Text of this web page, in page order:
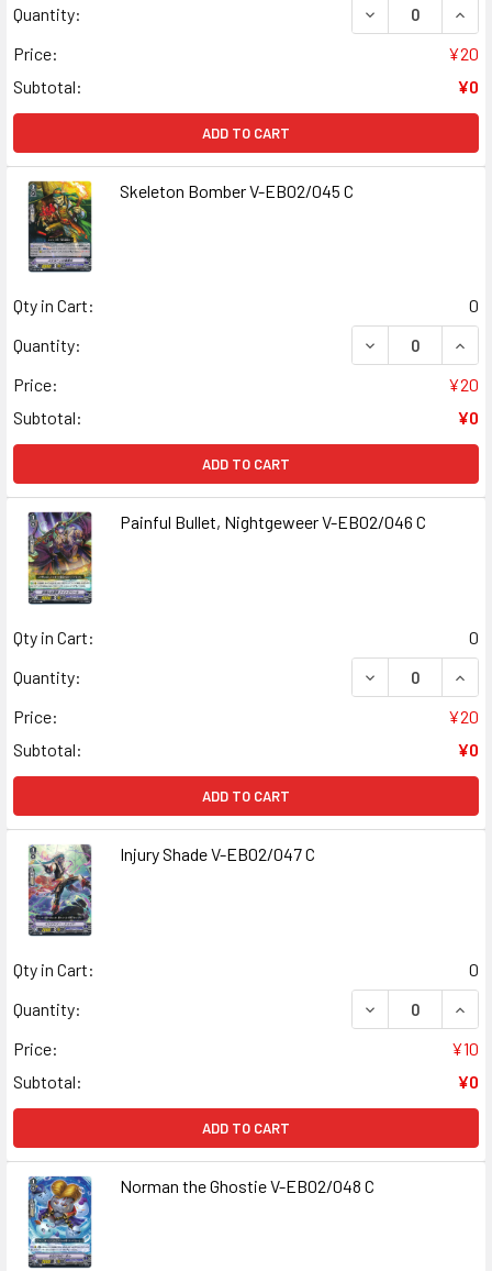
Quantity:
DECREASE
Price:
¥20
Subtotal:
¥0
ADD TO CART
Skeleton Bomber V-EB02/045 C
Qty in Cart:
0
Quantity:
DECREASE
Price:
¥20
Subtotal:
¥0
ADD TO CART
Painful Bullet, Nightgeweer V-EB02/046 C
Qty in Cart:
0
Quantity:
DECREASE
Price:
¥20
Subtotal:
¥0
ADD TO CART
Injury Shade V-EB02/047 C
Qty in Cart:
0
Quantity:
DECREASE
Price:
¥10
Subtotal:
¥0
ADD TO CART
Norman the Ghostie V-EB02/048 C